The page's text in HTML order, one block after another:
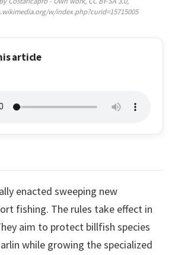
w/index.php?curid=15715005
article
enacted sweeping new
fishing. The rules take effect in
aim to protect billfish species
while growing the specialized